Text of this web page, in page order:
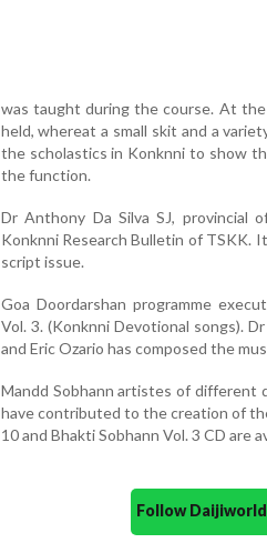
was taught during the course. At
held, whereat a small skit and a
the scholastics in Konknni to show
the function.
Dr Anthony Da Silva SJ, provincial
Konknni Research Bulletin of TSKK.
script issue.
Goa Doordarshan programme
Vol. 3. (Konknni Devotional songs).
and Eric Ozario has composed the
Mandd Sobhann artistes of different
have contributed to the creation of
10 and Bhakti Sobhann Vol. 3 CD are
Follow